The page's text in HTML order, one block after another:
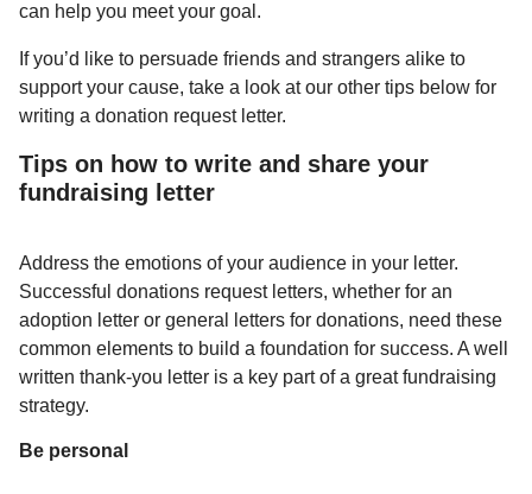
can help you meet your goal.
If you’d like to persuade friends and strangers alike to
support your cause, take a look at our other tips below for
writing a donation request letter.
Tips on how to write and share your
fundraising letter
Address the emotions of your audience in your letter.
Successful donations request letters, whether for an
adoption letter or general letters for donations, need these
common elements to build a foundation for success. A well
written thank-you letter is a key part of a great fundraising
strategy.
Be personal